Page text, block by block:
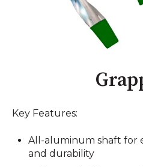
Key Features:
All-aluminum shaft for
and durability